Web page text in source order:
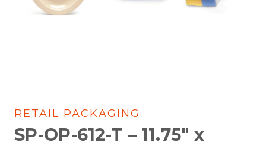
RETAIL PACKAGING
SP-OP-612-T – 11.75″ x